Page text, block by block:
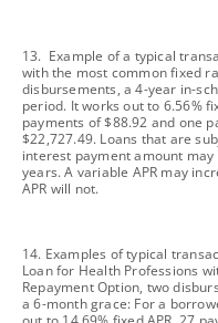
footnote
13. Example of a typical
with the most common fixed
disbursements, a 4-year in-
period. It works out to 6.56%
payments of $88.92 and one
$22,727.49. Loans that are
interest payment amount
years. A variable APR may
APR will not.
footnote
14. Examples of typical
Loan for Health Professions
Repayment Option, two
a 6-month grace: For a